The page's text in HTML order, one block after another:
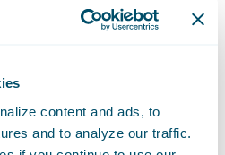
content and ads, to
and to analyze our traffic.
pack,” wrote Ellen
Forrester in the
engines, robust
and a marketplace
position